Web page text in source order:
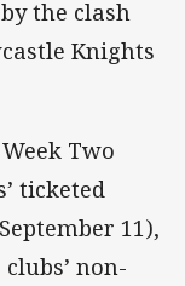
the clash
Knights
Two
ticketed
11),
non-